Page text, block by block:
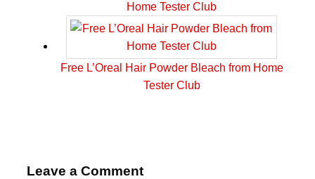
Home Tester Club
Free L’Oreal Hair Powder Bleach from Home
Tester Club
Leave a Comment